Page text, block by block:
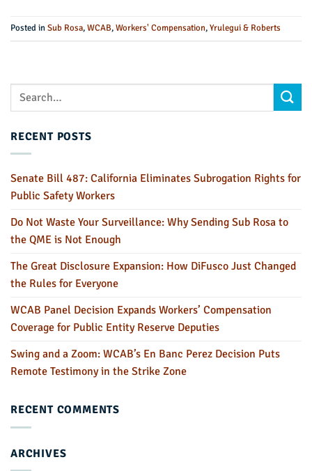
Posted inSub Rosa,WCAB,Workers' Compensation,Yrulegui & Roberts
RECENT POSTS
Senate Bill 487: California Eliminates Subrogation Rights for
Public Safety Workers
Do Not Waste Your Surveillance: Why Sending Sub Rosa to
the QME is Not Enough
The Great Disclosure Expansion: How DiFusco Just Changed
the Rules for Everyone
WCAB Panel Decision Expands Workers’ Compensation
Coverage for Public Entity Reserve Deputies
Swing and a Zoom: WCAB’s En Banc Perez Decision Puts
Remote Testimony in the Strike Zone
RECENT COMMENTS
ARCHIVES